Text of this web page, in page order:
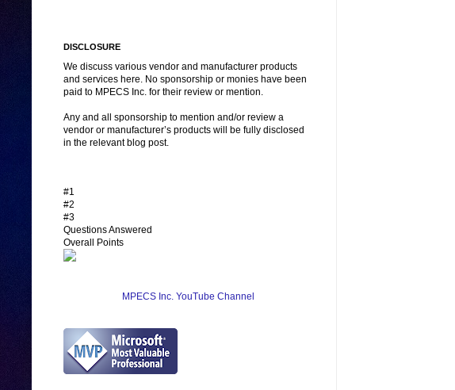
DISCLOSURE
We discuss various vendor and manufacturer products
and services here. No sponsorship or monies have been
paid to MPECS Inc. for their review or mention.
Any and all sponsorship to mention and/or review a
vendor or manufacturer’s products will be fully disclosed
in the relevant blog post.
#1
#2
#3
Questions Answered
Overall Points
MPECS Inc. YouTube Channel